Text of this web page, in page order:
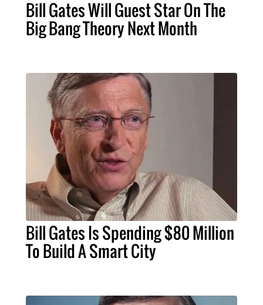
Bill Gates Will Guest Star On The
Big Bang Theory Next Month
Bill Gates Is Spending $80 Million
To Build A Smart City